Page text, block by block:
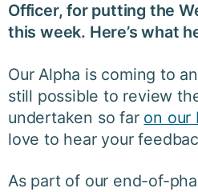
Officer, for putting the
this week. Here’s what
Our Alpha is coming to
still possible to review
undertaken so far on our
love to hear your
As part of our end-of-